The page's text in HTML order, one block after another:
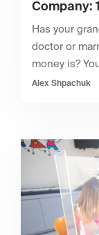
Company:
Has your
doctor or
money is?
Alex Shpachuk